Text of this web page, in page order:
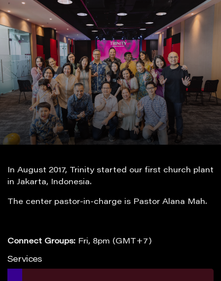
In August 2017, Trinity started our first church plant
in Jakarta, Indonesia.
The center pastor-in-charge is Pastor Alana Mah.
Connect Groups: Fri, 8pm (GMT+7)
Services